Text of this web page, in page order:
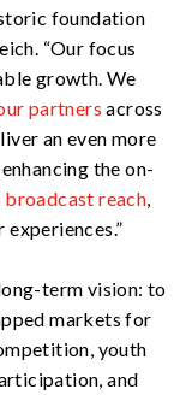
foundation
“Our focus
growth. We
partners across
an even more
the on-
reach
term vision: to
markets for
youth
and